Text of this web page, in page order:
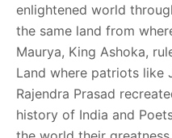
enlightened world
the same land from
Maurya, King Ashoka,
Land where patriots like
Rajendra Prasad
history of India and